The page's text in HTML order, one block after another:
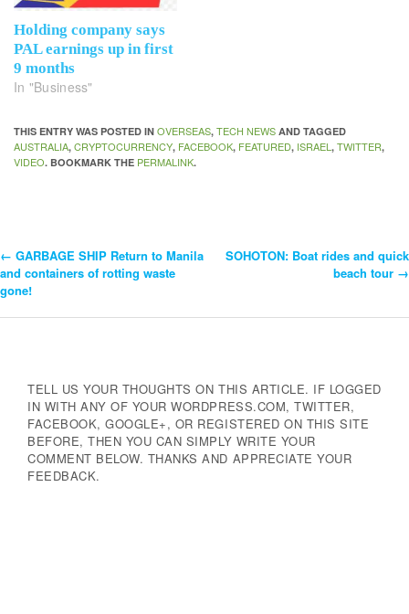
Holding company says
PAL earnings up in first
9 months
In "Business"
THIS ENTRY WAS POSTED IN OVERSEAS, TECH NEWS AND TAGGED
AUSTRALIA, CRYPTOCURRENCY, FACEBOOK, FEATURED, ISRAEL , TWITTER,
VIDEO. BOOKMARK THE PERMALINK.
Post
Navigation
← GARBAGE SHIP Return to Manila
and containers of rotting waste
gone!
SOHOTON: Boat rides and quick
beach tour →
TELL US YOUR THOUGHTS ON THIS ARTICLE. IF LOGGED
IN WITH ANY OF YOUR WORDPRESS.COM, TWITTER,
FACEBOOK, GOOGLE+, OR REGISTERED ON THIS SITE
BEFORE, THEN YOU CAN SIMPLY WRITE YOUR
COMMENT BELOW. THANKS AND APPRECIATE YOUR
FEEDBACK.